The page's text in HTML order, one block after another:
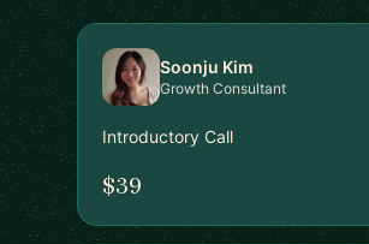
Soonju Kim
Growth Consultant
Introductory Call
$39